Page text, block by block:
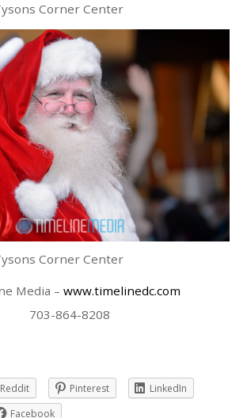
Corner Center
Corner Center
Media – www.timelinedc.com
703-864-8208
Reddit Pinterest
LinkedIn
Facebook